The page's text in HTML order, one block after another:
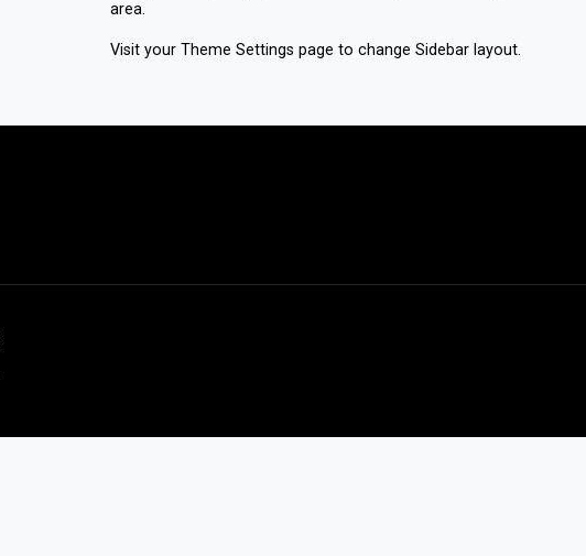
area.
Visit your Theme Settings page to change Sidebar layout.